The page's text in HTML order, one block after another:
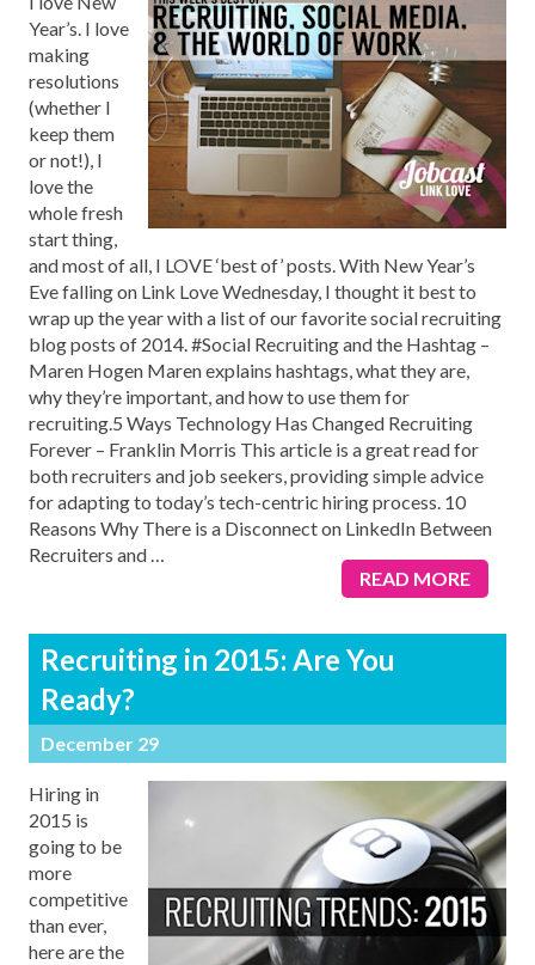
Year’s. I love
making
resolutions
(whether I
keep them
or not!), I
love the
whole fresh
start thing,
and most of all, I LOVE ‘best of’ posts. With New Year’s
Eve falling on Link Love Wednesday, I thought it best to
wrap up the year with a list of our favorite social recruiting
blog posts of 2014. #Social Recruiting and the Hashtag –
Maren Hogen Maren explains hashtags, what they are,
why they’re important, and how to use them for
recruiting.5 Ways Technology Has Changed Recruiting
Forever – Franklin Morris This article is a great read for
both recruiters and job seekers, providing simple advice
for adapting to today’s tech-centric hiring process. 10
Reasons Why There is a Disconnect on LinkedIn Between
Recruiters and …
READ MORE
Recruiting in 2015: Are You
Ready?
December 29
Hiring in
2015 is
going to be
more
competitive
than ever,
here are the